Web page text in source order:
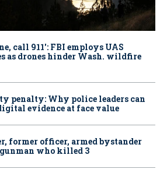
call 911': FBI employs UAS
as drones hinder Wash. wildfire
penalty: Why police leaders can
evidence at face value
former officer, armed bystander
who killed 3